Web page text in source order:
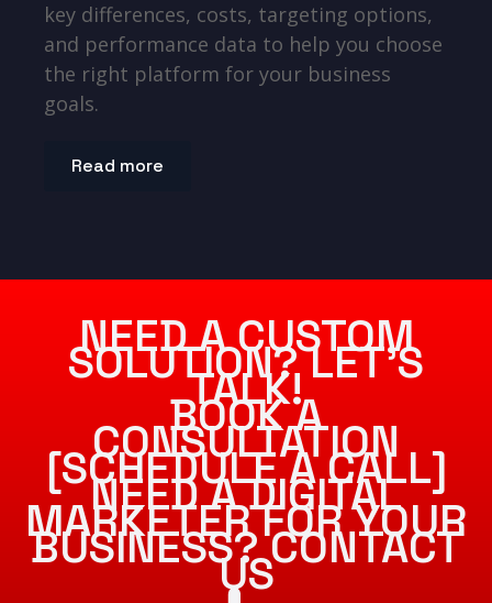
key differences, costs, targeting options,
and performance data to help you choose
the right platform for your business
goals.
Read more
NEED A CUSTOM
SOLUTION? LET’S
TALK!
BOOK A
CONSULTATION
[SCHEDULE A CALL]
NEED A DIGITAL
MARKETER FOR YOUR
BUSINESS? CONTACT
US